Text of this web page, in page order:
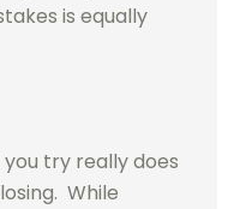
is equally
try really does
While